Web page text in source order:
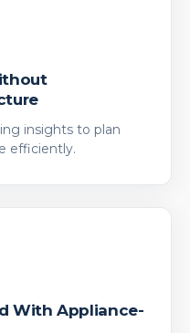
insights to plan
efficiently.
With Appliance-